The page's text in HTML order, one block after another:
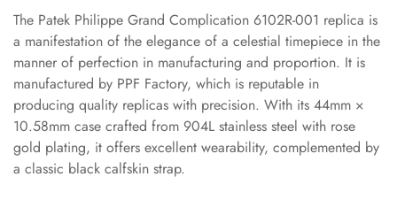
The Patek Philippe Grand Complication 6102R-001 replica is
a manifestation of the elegance of a celestial timepiece in the
manner of perfection in manufacturing and proportion. It is
manufactured by PPF Factory, which is reputable in
producing quality replicas with precision. With its 44mm ×
10.58mm case crafted from 904L stainless steel with rose
gold plating, it offers excellent wearability, complemented by
a classic black calfskin strap.